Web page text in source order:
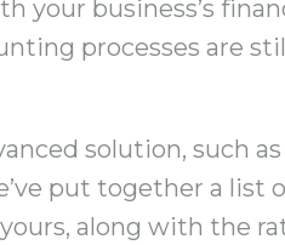
your business’s
processes are
solution, such as
put together a list
along with the